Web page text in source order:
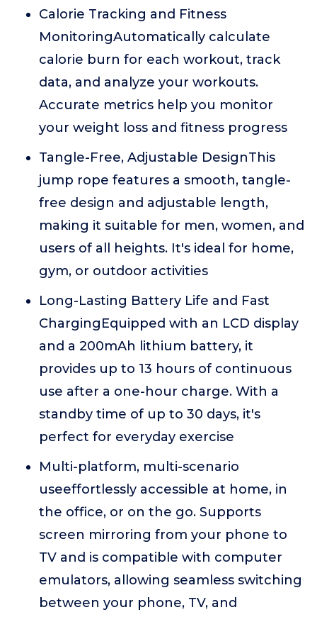
Calorie Tracking and Fitness
MonitoringAutomatically calculate
calorie burn for each workout, track
data, and analyze your workouts.
Accurate metrics help you monitor
your weight loss and fitness progress
Tangle-Free, Adjustable DesignThis
jump rope features a smooth, tangle-
free design and adjustable length,
making it suitable for men, women, and
users of all heights. It's ideal for home,
gym, or outdoor activities
Long-Lasting Battery Life and Fast
ChargingEquipped with an LCD display
and a 200mAh lithium battery, it
provides up to 13 hours of continuous
use after a one-hour charge. With a
standby time of up to 30 days, it's
perfect for everyday exercise
Multi-platform, multi-scenario
useeffortlessly accessible at home, in
the office, or on the go. Supports
screen mirroring from your phone to
TV and is compatible with computer
emulators, allowing seamless switching
between your phone, TV, and